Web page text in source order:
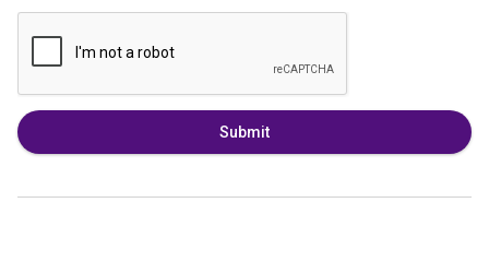
Submit